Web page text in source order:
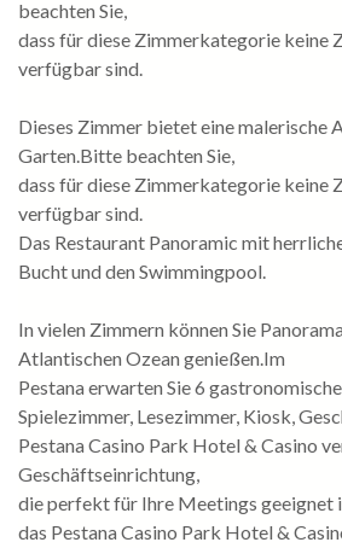
beachten Sie,
dass für diese Zimmerkategorie keine
verfügbar sind.
Dieses Zimmer bietet eine malerische
Garten.Bitte beachten Sie,
dass für diese Zimmerkategorie keine
verfügbar sind.
Das Restaurant Panoramic mit
Bucht und den Swimmingpool.
In vielen Zimmern können Sie
Atlantischen Ozean genießen.Im
Pestana erwarten Sie 6
Spielezimmer, Lesezimmer, Kiosk,
Pestana Casino Park Hotel & Casino
Geschäftseinrichtung,
die perfekt für Ihre Meetings geeignet
das Pestana Casino Park Hotel &